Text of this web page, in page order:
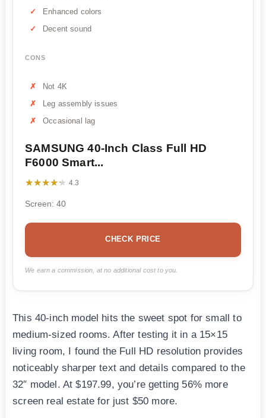
Enhanced colors
Decent sound
CONS
Not 4K
Leg assembly issues
Occasional lag
SAMSUNG 40-Inch Class Full HD
F6000 Smart...
★★★★★
★★★★★ 4.3
Screen: 40
CHECK PRICE
We earn a commission, at no additional cost to you.
This 40-inch model hits the sweet spot for small to
medium-sized rooms. After testing it in a 15×15
living room, I found the Full HD resolution provides
noticeably sharper text and details compared to the
32″ model. At $197.99, you’re getting 56% more
screen real estate for just $50 more.